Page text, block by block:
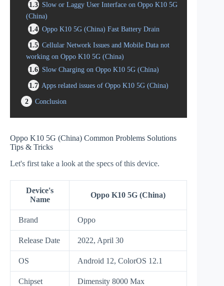
1.3 Slow or Laggy User Interface on Oppo K10 5G
(China)
1.4 Oppo K10 5G (China) Fast Battery Drain
1.5 Cellular Network Issues and Mobile Data not
working on Oppo K10 5G (China)
1.6 Slow Charging on Oppo K10 5G (China)
1.7 Apps related issues of Oppo K10 5G (China)
2
Conclusion
Oppo K10 5G (China) Common Problems Solutions
Tips & Tricks
Let's first take a look at the specs of this device.
Device's
Name
Oppo K10 5G (China)
Brand Oppo
Release Date 2022, April 30
OS Android 12, ColorOS 12.1
Chipset Dimensity 8000 Max